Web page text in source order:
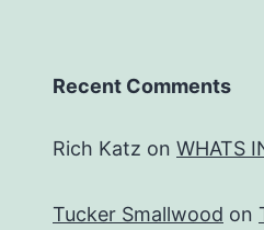
Recent Comments
Rich Katz on WHATS
Tucker Smallwood on